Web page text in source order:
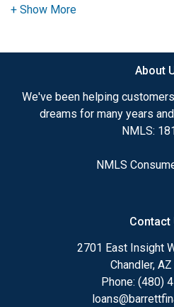
advice. I have the expertise
Ensuring that you make
and your family is my
committed to providing my
mortgage services that
different loan programs I
After you've applied, I'll call
details of your loan, or you
appointment with me using
always, you may contact
About
We've been helping
dreams for many years
NMLS:
NMLS
Contact
2701 East Insight
Chandler,
Phone: (480)